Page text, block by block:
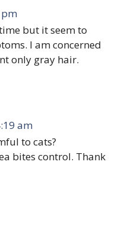
but it seem to
I am concerned
only gray hair.
am
to cats?
bites control. Thank